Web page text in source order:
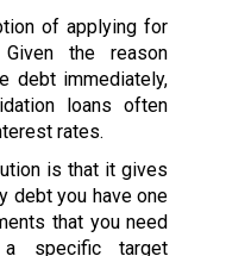
of applying for
the reason
debt immediately,
loans often
rates.
is that it gives
debt you have one
that you need
specific target